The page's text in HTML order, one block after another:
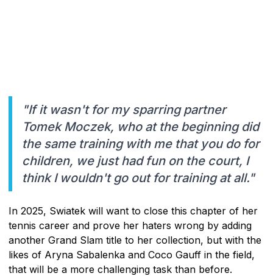
"If it wasn't for my sparring partner
Tomek Moczek, who at the beginning did
the same training with me that you do for
children, we just had fun on the court, I
think I wouldn't go out for training at all."
In 2025, Swiatek will want to close this chapter of her
tennis career and prove her haters wrong by adding
another Grand Slam title to her collection, but with the
likes of Aryna Sabalenka and Coco Gauff in the field,
that will be a more challenging task than before.